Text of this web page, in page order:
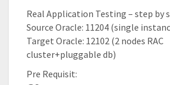
Real Application Testing – step by
Source Oracle: 11204 (single
Target Oracle: 12102 (2 nodes RAC
cluster+pluggable db)
Pre Requisit: